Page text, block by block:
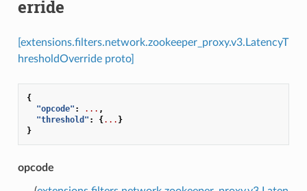
erride
[extensions.filters.network.zookeeper_proxy.v3.LatencyT
hresholdOverride proto]
{
"opcode" : ... ,
"threshold" : {... }
}
opcode